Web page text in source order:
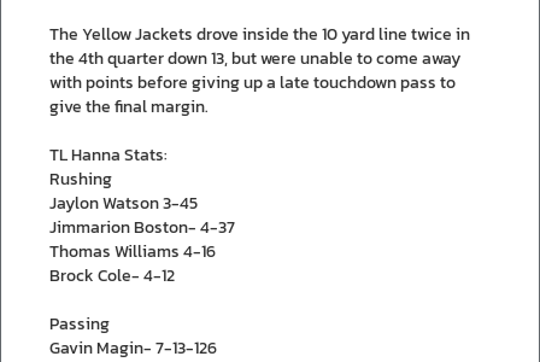
The Yellow Jackets drove inside the 10 yard line twice in
the 4th quarter down 13, but were unable to come away
with points before giving up a late touchdown pass to
give the final margin.
TL Hanna Stats:
Rushing
Jaylon Watson 3-45
Jimmarion Boston- 4-37
Thomas Williams 4-16
Brock Cole- 4-12
Passing
Gavin Magin- 7-13-126